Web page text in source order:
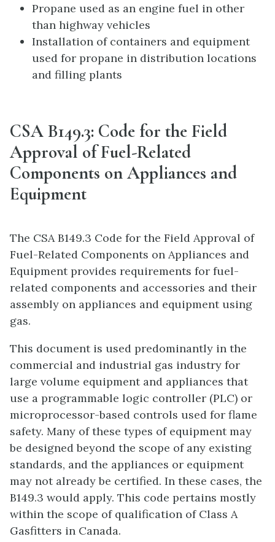
Propane used as an engine fuel in other
than highway vehicles
Installation of containers and equipment
used for propane in distribution locations
and filling plants
CSA B149.3: Code for the Field
Approval of Fuel-Related
Components on Appliances and
Equipment
The CSA B149.3 Code for the Field Approval of
Fuel-Related Components on Appliances and
Equipment provides requirements for fuel-
related components and accessories and their
assembly on appliances and equipment using
gas.
This document is used predominantly in the
commercial and industrial gas industry for
large volume equipment and appliances that
use a programmable logic controller (PLC) or
microprocessor-based controls used for flame
safety. Many of these types of equipment may
be designed beyond the scope of any existing
standards, and the appliances or equipment
may not already be certified. In these cases, the
B149.3 would apply. This code pertains mostly
within the scope of qualification of Class A
Gasfitters in Canada.